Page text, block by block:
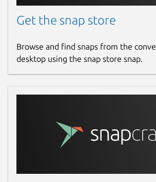
Get the snap store
Browse and find snaps from the
desktop using the snap store snap.